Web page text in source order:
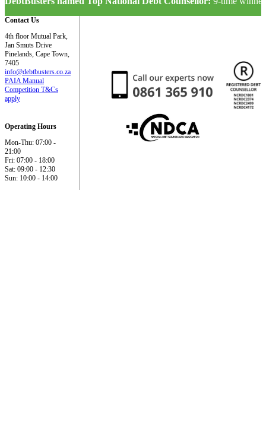
Contact Us
4th floor Mutual Park,
Jan Smuts Drive
Pinelands, Cape Town,
7405
info@debtbusters.co.za
PAIA Manual
Competition T&Cs
apply
Operating Hours
Mon-Thu: 07:00 -
21:00
Fri: 07:00 - 18:00
Sat: 09:00 - 12:30
Sun: 10:00 - 14:00